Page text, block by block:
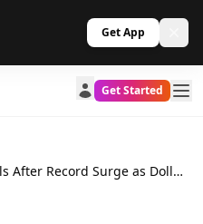
Get App
Get Started
Gold Cools After Record Surge as Dollar Strengthens